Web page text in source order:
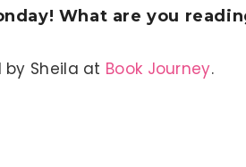
What are you
by Sheila at Book Journey.